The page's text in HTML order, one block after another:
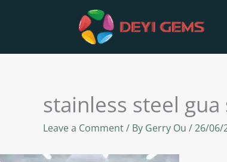
stainless steel
Leave a Comment/ By Gerry Ou /26/06/